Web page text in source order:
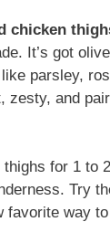
chicken
It’s got
parsley,
zesty, and
for 1 to
Try
favorite way to